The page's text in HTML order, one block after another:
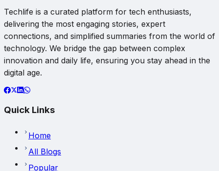
Techlife is a curated platform for tech enthusiasts,
delivering the most engaging stories, expert
connections, and simplified summaries from the world of
technology. We bridge the gap between complex
innovation and daily life, ensuring you stay ahead in the
digital age.
Quick Links
Home
All Blogs
Popular